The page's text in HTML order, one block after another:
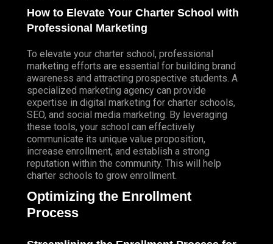
How to Elevate Your Charter School with
Professional Marketing
To elevate your charter school, professional
marketing efforts are essential for building brand
awareness and attracting prospective students. A
specialized marketing agency can provide
expertise in digital marketing for charter schools,
SEO, and social media marketing. By leveraging
these tools, your school can effectively
communicate its unique value proposition,
increase enrollment, and establish a strong
reputation within the community. This will help
charter schools to grow enrollment.
Optimizing the Enrollment
Process